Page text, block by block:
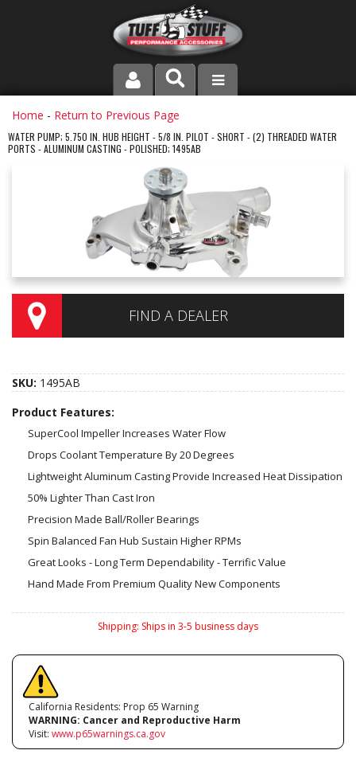
PRODUCT LINE
COMPANY
INSTRUCTIONS AND DIMENSIONS
VIDEOS
CONTACT US
Home - Return to Previous Page
WATER PUMP; 5.750 IN. HUB HEIGHT - 5/8 IN. PILOT - SHORT - (2) THREADED WATER
PORTS - ALUMINUM CASTING - POLISHED; 1495AB
FIND A DEALER
SKU: 1495AB
Product Features:
SuperCool Impeller Increases Water Flow
Drops Coolant Temperature By 20 Degrees
Lightweight Aluminum Casting Provide Increased Heat Dissipation
50% Lighter Than Cast Iron
Precision Made Ball/Roller Bearings
Spin Balanced Fan Hub Sustain Higher RPMs
Great Looks - Long Term Dependability - Terrific Value
Hand Made From Premium Quality New Components
Shipping: Ships in 3-5 business days
California Residents: Prop 65 Warning
WARNING: Cancer and Reproductive Harm
Visit: www.p65warnings.ca.gov